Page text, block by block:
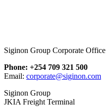
Siginon Group Corporate Office
Phone: +254 709 321 500
Email: corporate@siginon.com
Siginon Group
JKIA Freight Terminal